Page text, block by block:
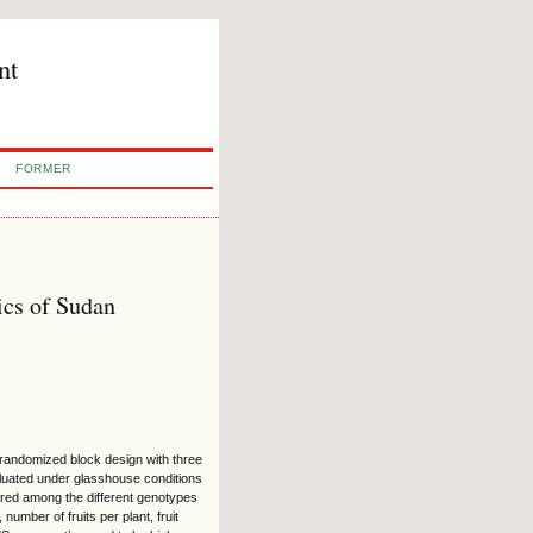
FORMER
of Sudan
block design with three
under glasshouse conditions
among the different genotypes
of fruits per plant, fruit